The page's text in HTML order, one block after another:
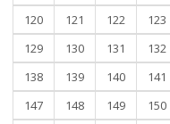
120
121 122 123
129
130 131 132
138
139 140 141
147
148 149 150